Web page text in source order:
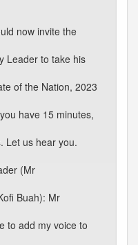
now invite the
Leader to take his
of the Nation, 2023
have 15 minutes,
Let us hear you.
(Mr
Buah): Mr
to add my voice to